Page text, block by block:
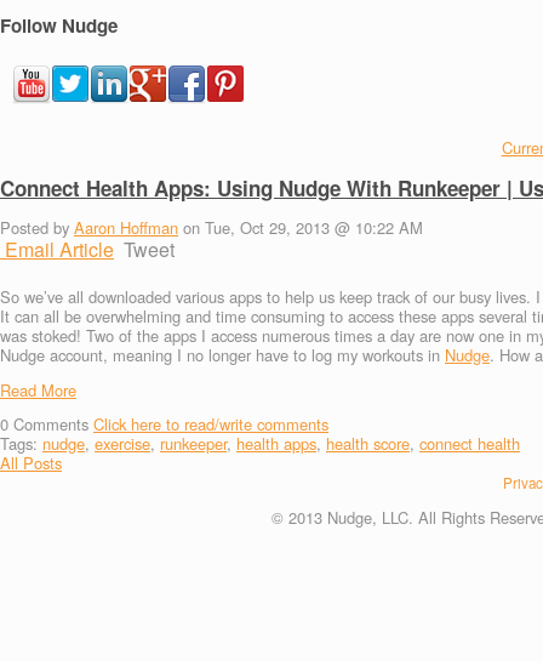
Follow Nudge
Connect Health Apps: Using Nudge With Runkeeper |
Posted by Aaron Hoffman on Tue, Oct 29, 2013 @ 10:22 AM
Email Article Tweet
So we’ve all downloaded various apps to help us keep track of our busy
It can all be overwhelming and time consuming to access these apps
was stoked! Two of the apps I access numerous times a day are now one in
Nudge account, meaning I no longer have to log my workouts in Nudge. How
Read More
0 Comments Click here to read/write comments
Tags: nudge, exercise, runkeeper, health apps, health score, connect health
All Posts
© 2013 Nudge, LLC. All Rights